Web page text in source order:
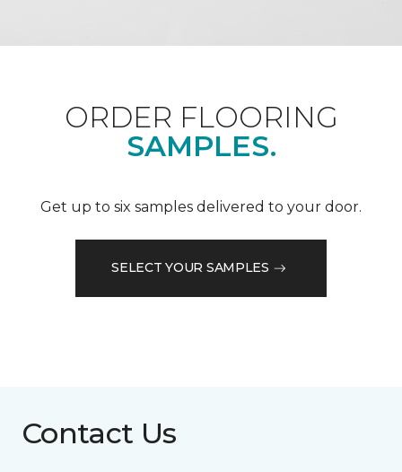
ORDER FLOORING
SAMPLES.
Get up to six samples delivered to your door.
SELECT YOUR SAMPLES
Contact Us